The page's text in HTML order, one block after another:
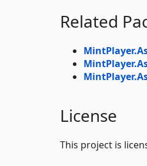
Related
License
This project is